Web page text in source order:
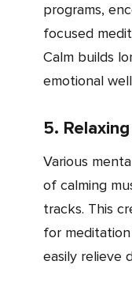
programs,
focused
Calm builds
emotional
5.
Various mental wellness apps include a library
of calming
tracks. This
for
easily relieve